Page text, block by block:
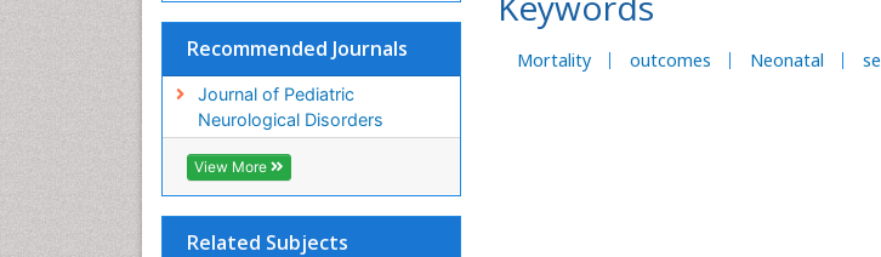
Mortality outcomes Neonatal
Recommended Journals
Journal of Pediatric
Neurological Disorders
View More
Related Subjects